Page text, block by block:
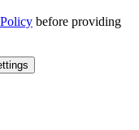
before providing